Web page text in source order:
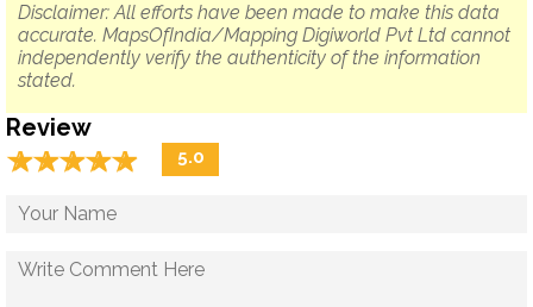
Disclaimer: All efforts have been made to make this data
accurate. MapsOfIndia/Mapping Digiworld Pvt Ltd cannot
independently verify the authenticity of the information
stated.
Review
☆☆☆☆☆
★★★★★ 5.0